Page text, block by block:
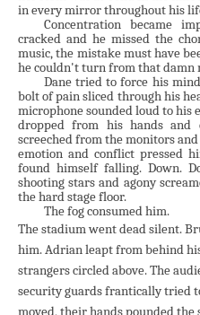
in every mirror throughout his
Concentration became
cracked and he missed the
music, the mistake must have
he couldn't turn from that damn
Dane tried to force his
bolt of pain sliced through his
microphone sounded loud to his
dropped from his hands and
screeched from the monitors
emotion and conflict pressed
found himself falling. Down.
shooting stars and agony
the hard stage floor.
The fog consumed him.
The stadium went dead silent.
him. Adrian leapt from behind
strangers circled above. The
security guards frantically tried